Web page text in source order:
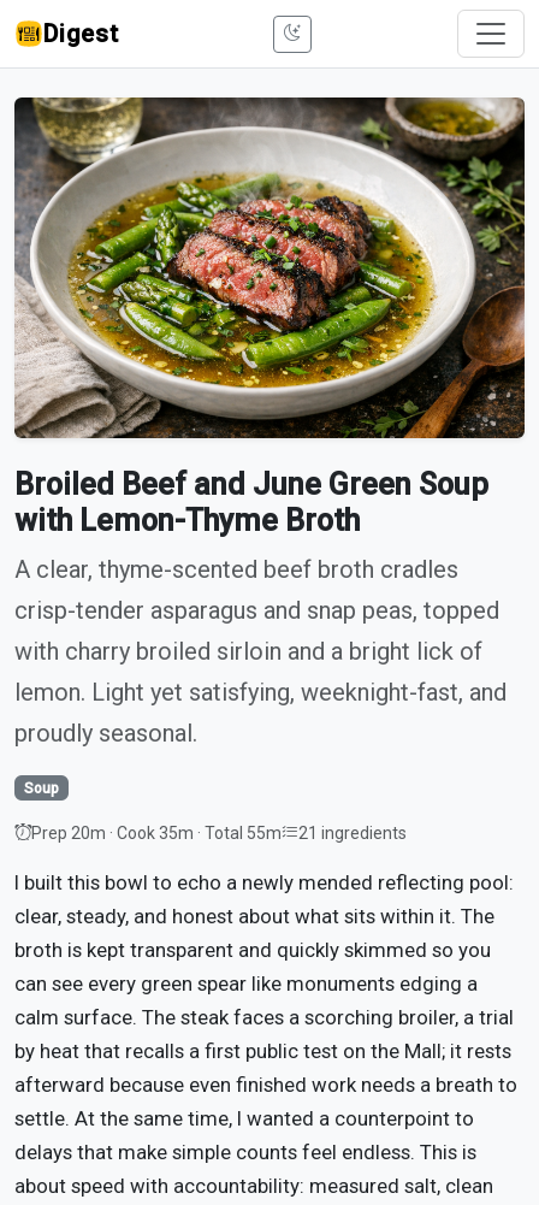
Digest
Broiled Beef and June Green Soup
with Lemon-Thyme Broth
A clear, thyme-scented beef broth cradles
crisp-tender asparagus and snap peas, topped
with charry broiled sirloin and a bright lick of
lemon. Light yet satisfying, weeknight-fast, and
proudly seasonal.
Soup
Prep 20m · Cook 35m · Total 55m 21 ingredients
I built this bowl to echo a newly mended reflecting pool:
clear, steady, and honest about what sits within it. The
broth is kept transparent and quickly skimmed so you
can see every green spear like monuments edging a
calm surface. The steak faces a scorching broiler, a trial
by heat that recalls a first public test on the Mall; it rests
afterward because even finished work needs a breath to
settle. At the same time, I wanted a counterpoint to
delays that make simple counts feel endless. This is
about speed with accountability: measured salt, clean